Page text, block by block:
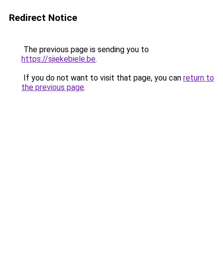
Redirect Notice
The previous page is sending you to
https://sjiekebiele.be.
If you do not want to visit that page, you can return to
the previous page.